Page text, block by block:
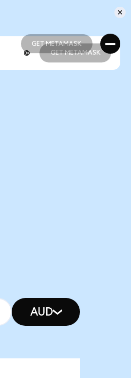
GET METAMASK
GET METAMASK
GET METAMASK
AUD